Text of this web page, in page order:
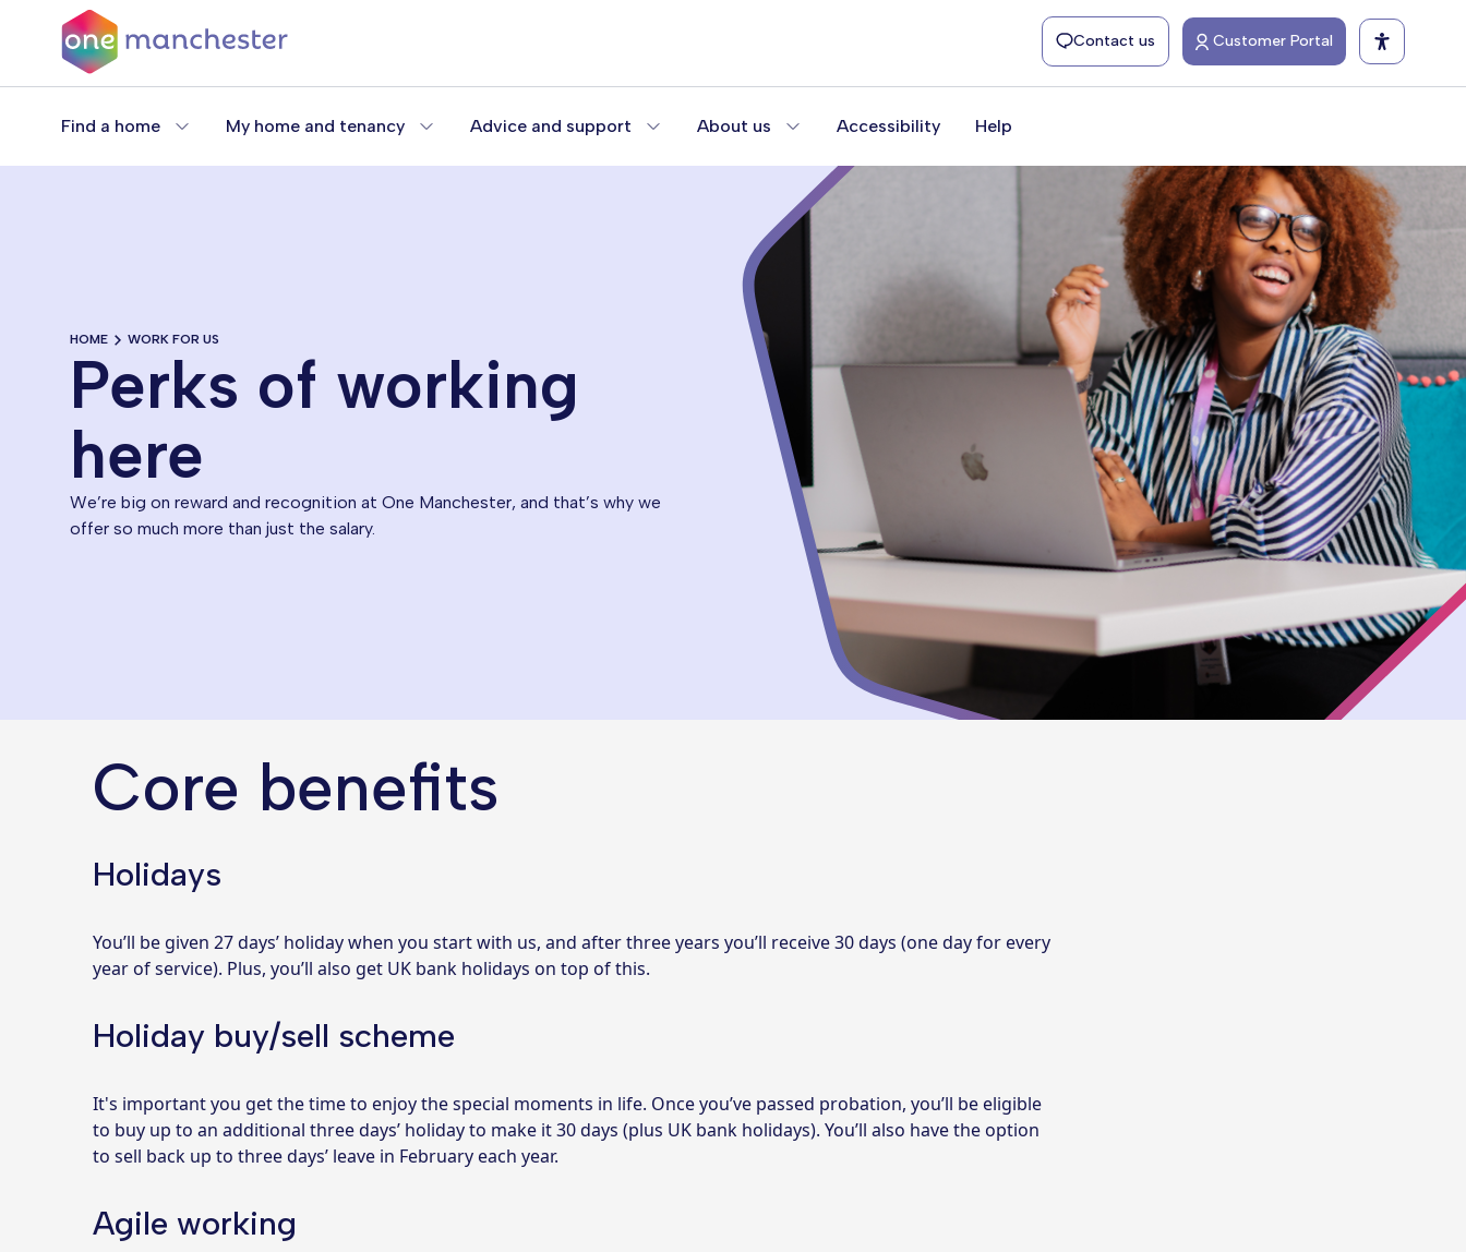
content
Contact us Customer Portal
Find a home My home and tenancy Advice and support About us Accessibility Help
HOME WORK FOR US
Perks of working
here
We’re big on reward and recognition at One Manchester, and that’s why we
offer so much more than just the salary.
Core benefits
Holidays
You’ll be given 27 days’ holiday when you start with us, and after three years you’ll receive 30 days (one day for every
year of service). Plus, you’ll also get UK bank holidays on top of this.
Holiday buy/sell scheme
It's important you get the time to enjoy the special moments in life. Once you’ve passed probation, you’ll be eligible
to buy up to an additional three days’ holiday to make it 30 days (plus UK bank holidays). You’ll also have the option
to sell back up to three days’ leave in February each year.
Agile working